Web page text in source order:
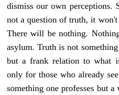
dismiss our own perceptions.
not a question of truth, it
There will be nothing.
asylum. Truth is not
but a frank relation to what
only for those who already
something one professes but